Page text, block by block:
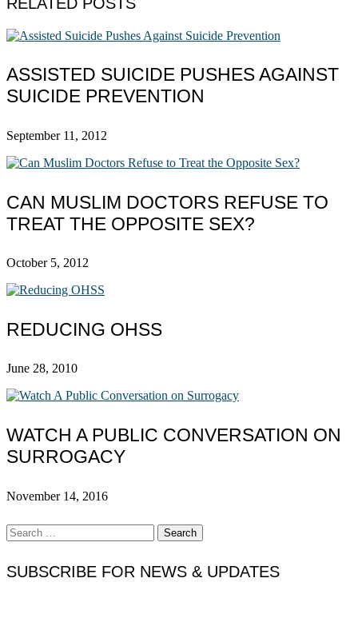
ASSISTED SUICIDE PUSHES AGAINST
SUICIDE PREVENTION
September 11, 2012
CAN MUSLIM DOCTORS REFUSE TO
TREAT THE OPPOSITE SEX?
October 5, 2012
REDUCING OHSS
June 28, 2010
WATCH A PUBLIC CONVERSATION ON
SURROGACY
November 14, 2016
Search
for:
SUBSCRIBE FOR NEWS & UPDATES